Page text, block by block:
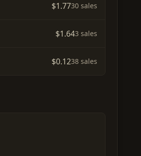
$1.7730 sales
$1.643 sales
$0.1238 sales